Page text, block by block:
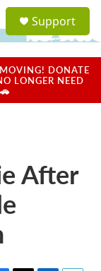
a
u
Support
DONATE
LONGER NEED
After